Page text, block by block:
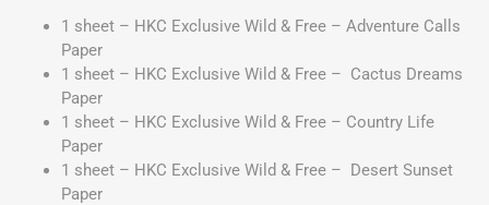
1 sheet – HKC Exclusive Wild & Free – Adventure Calls
Paper
1 sheet – HKC Exclusive Wild & Free – Cactus Dreams
Paper
1 sheet – HKC Exclusive Wild & Free – Country Life
Paper
1 sheet – HKC Exclusive Wild & Free – Desert Sunset
Paper